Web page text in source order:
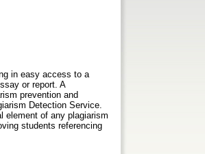
in easy access to a
or report. A
prevention and
Detection Service.
element of any plagiarism
students referencing